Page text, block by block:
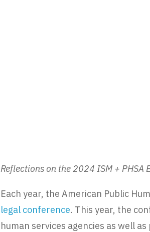
Reflections on the 2024 ISM + PHSA
Each year, the American Public
legal conference. This year, the
human services agencies as well